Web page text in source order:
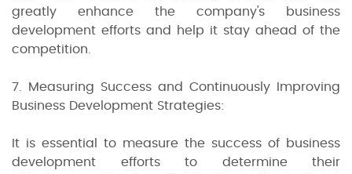
greatly enhance the company's business
development efforts and help it stay ahead of the
competition.
7. Measuring Success and Continuously Improving
Business Development Strategies:
It is essential to measure the success of business
development efforts to determine their